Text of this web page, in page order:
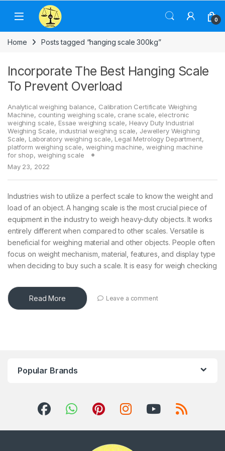
Skip to navigation
Skip to content
0
Home Posts tagged “hanging scale 300kg”
Incorporate The Best Hanging Scale
To Prevent Overload
Analytical weighing balance, Calibration Certificate Weighing
Machine, counting weighing scale, crane scale, electronic
weighing scale, Essae weighing scale, Heavy Duty Industrial
Weighing Scale, industrial weighing scale, Jewellery Weighing
Scale, Laboratory weighing scale, Legal Metrology Department,
platform weighing scale, weighing machine,weighing machine
for shop, weighing scale
May 23, 2022
Industries wish to utilize a perfect scale to know the weight and
load of an object. A hanging scale is the most crucial piece of
equipment in the industry to weigh heavy-duty objects. It works
entirely different when compared to other scales. Versatile is
beneficial for weighing material and other objects. People often
focus on weight mechanism, material, features, and display type
when deciding to buy such a scale. It is easy for weigh checking
Read More Leave a comment
Popular Brands